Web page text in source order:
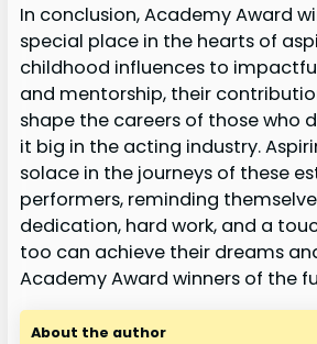
In conclusion, Academy Award
special place in the hearts of
childhood influences to
and mentorship, their
shape the careers of those who
it big in the acting industry.
solace in the journeys of these
performers, reminding
dedication, hard work, and a
too can achieve their dreams
Academy Award winners of the
About the author